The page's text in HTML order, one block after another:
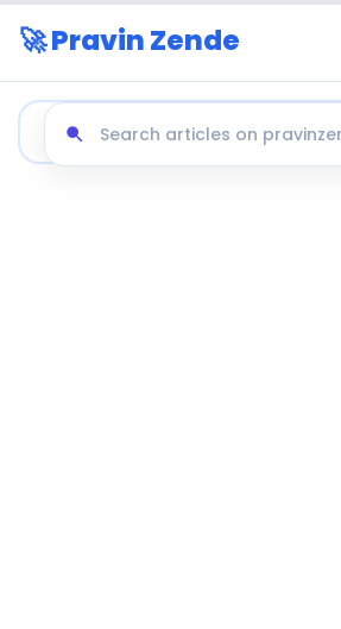
🚀 Pravin Zende